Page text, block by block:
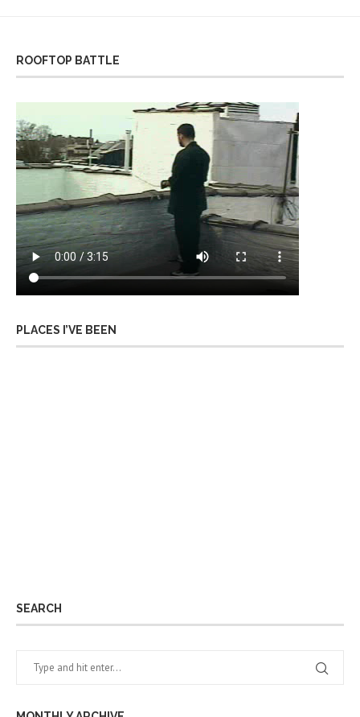
ROOFTOP BATTLE
PLACES I’VE BEEN
SEARCH